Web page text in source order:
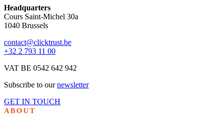
Headquarters
Cours Saint-Michel 30a
1040 Brussels
contact@clicktrust.be
+32 2 793 11 00
VAT BE 0542 642 942
Subscribe to ournewsletter
GET IN TOUCH
ABOUT